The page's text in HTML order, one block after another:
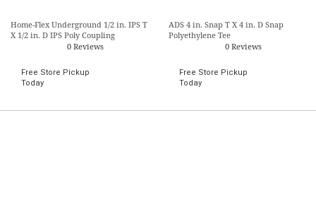
Home-Flex Underground 1/2 in. IPS T
X 1/2 in. D IPS Poly Coupling
0 Reviews
Free Store Pickup
Today
ADS 4 in. Snap T X 4 in. D Snap
Polyethylene Tee
0 Reviews
Free Store Pickup
Today